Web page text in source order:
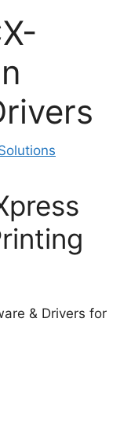
& Drivers for